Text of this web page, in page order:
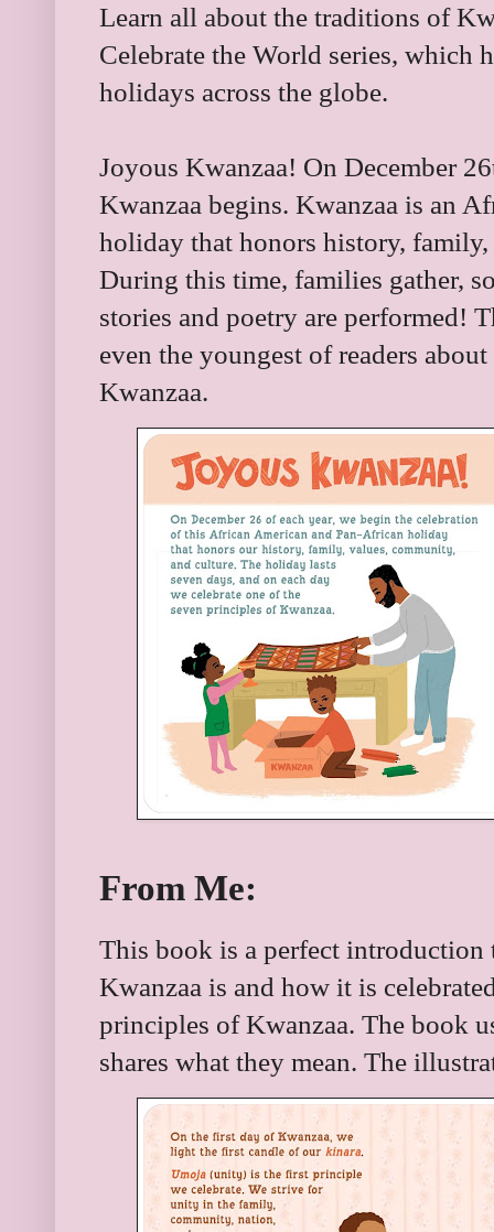
Learn all about the traditions of
Celebrate the World series, which
holidays across the globe.
Joyous Kwanzaa! On December
Kwanzaa begins. Kwanzaa is an
holiday that honors history,
During this time, families gather,
stories and poetry are performed!
even the youngest of readers
Kwanzaa.
From Me:
This book is a perfect introduction
Kwanzaa is and how it is
principles of Kwanzaa. The book
shares what they mean. The